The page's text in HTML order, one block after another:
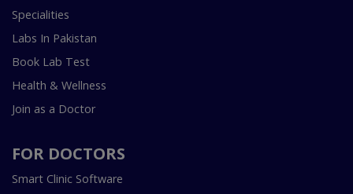
Specialities
Labs In Pakistan
Book Lab Test
Health & Wellness
Join as a Doctor
FOR DOCTORS
Smart Clinic Software